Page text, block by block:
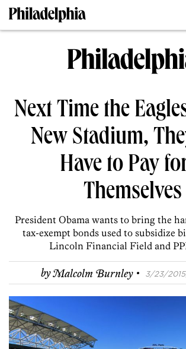
Next Time the
New Stadium,
Have to Pay
Themselves
President Obama wants to bring the
tax-exempt bonds used to subsidize
Lincoln Financial Field and
byMalcolm Burnley · 3/23/